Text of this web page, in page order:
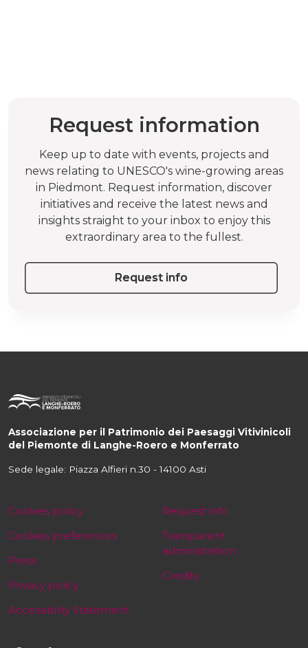
Request information
Keep up to date with events, projects and
news relating to UNESCO's wine-growing areas
in Piedmont. Request information, discover
initiatives and receive the latest news and
insights straight to your inbox to enjoy this
extraordinary area to the fullest.
Request info
Associazione per il Patrimonio dei Paesaggi Vitivinicoli
del Piemonte di Langhe-Roero e Monferrato
Sede legale: Piazza Alfieri n.30 - 14100 Asti
Cookies policy
Cookies preferences
Press
Privacy policy
Accessibility Statement
Request info
Transparent
administration
Credits